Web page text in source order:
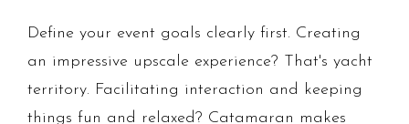
Define your event goals clearly first. Creating
an impressive upscale experience? That's yacht
territory. Facilitating interaction and keeping
things fun and relaxed? Catamaran makes